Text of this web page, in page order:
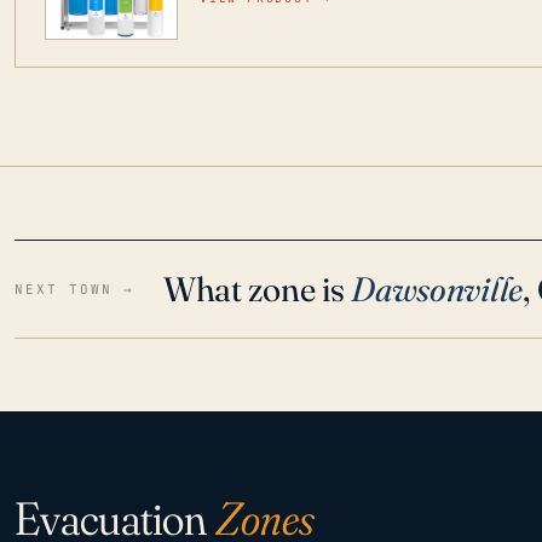
NEXT TOWN → What zone is Dawsonville,
EvacuationZones